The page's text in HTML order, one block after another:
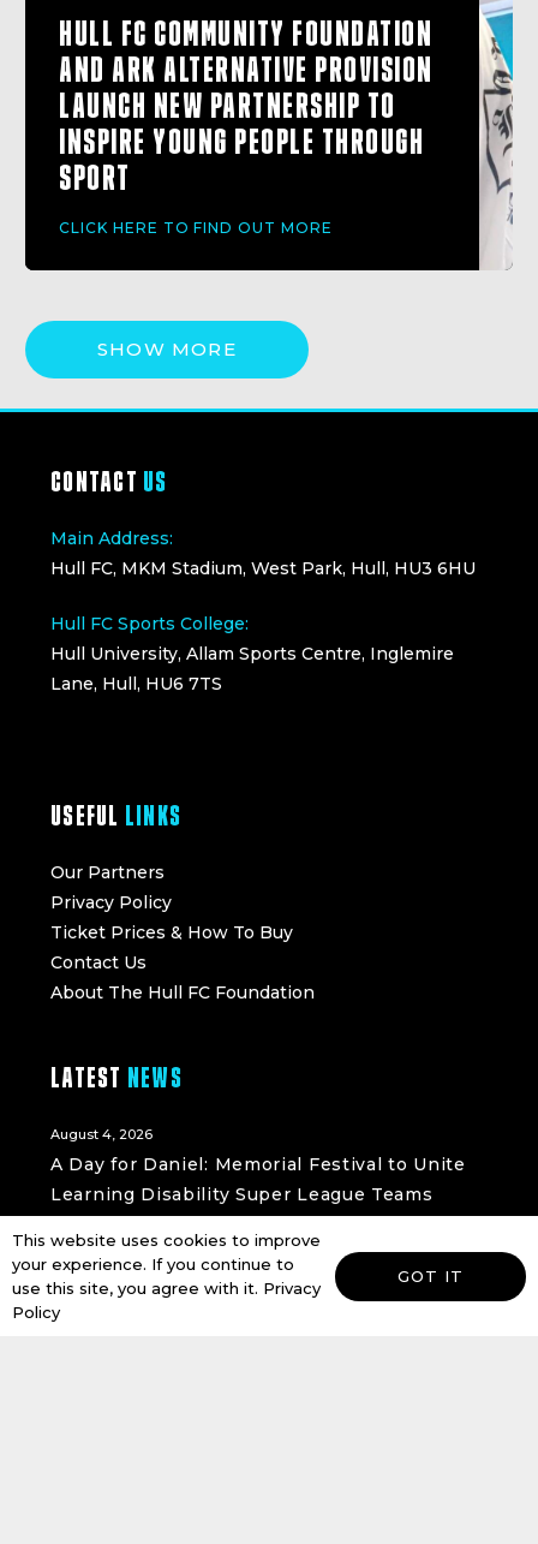
HULL FC COMMUNITY FOUNDATION
AND ARK ALTERNATIVE PROVISION
LAUNCH NEW PARTNERSHIP TO
INSPIRE YOUNG PEOPLE THROUGH
SPORT
CLICK HERE TO FIND OUT MORE
SHOW MORE
CONTACT US
Main Address:
Hull FC, MKM Stadium, West Park, Hull, HU3 6HU
Hull FC Sports College:
Hull University, Allam Sports Centre, Inglemire
Lane, Hull, HU6 7TS
USEFUL LINKS
Our Partners
Privacy Policy
Ticket Prices & How To Buy
Contact Us
About The Hull FC Foundation
LATEST NEWS
August 4, 2026
A Day for Daniel: Memorial Festival to Unite
Learning Disability Super League Teams
July 15, 2026
Holderness Vikings Set to Launch New Under
This website uses cookies to improve
your experience. If you continue to
use this site, you agree with it. Privacy
Policy
GOT IT